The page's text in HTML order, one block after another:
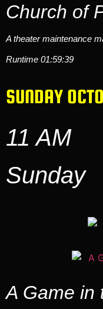
Church of
A theater maintenance
Runtime 01:59:39
SUNDAY
11 AM
Sunday
A Game in